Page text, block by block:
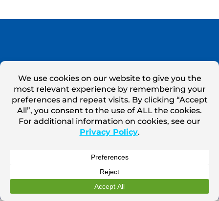
Marsden Holding LLC ©2026Terms of Use
Privacy Policy
Privacy Notice for California Website Visitors